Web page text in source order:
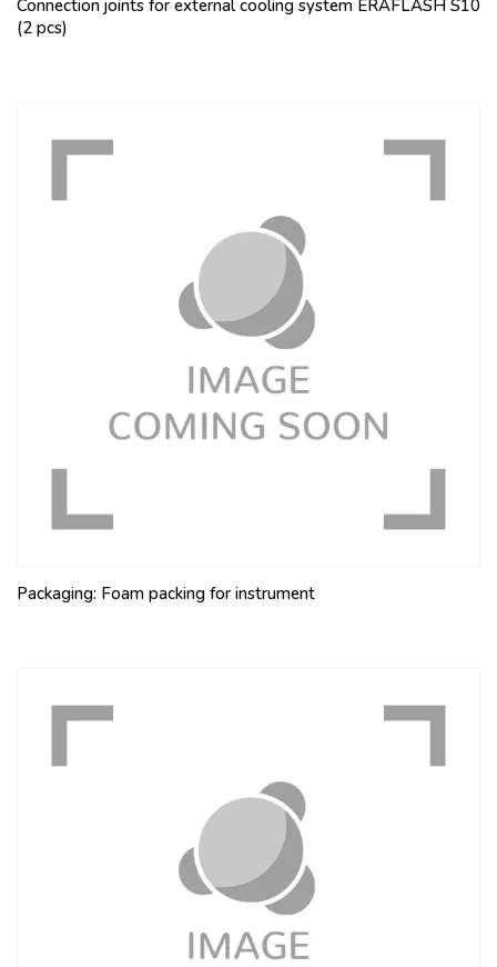
Connection joints for external cooling system ERAFLASH S10
(2 pcs)
Packaging: Foam packing for instrument